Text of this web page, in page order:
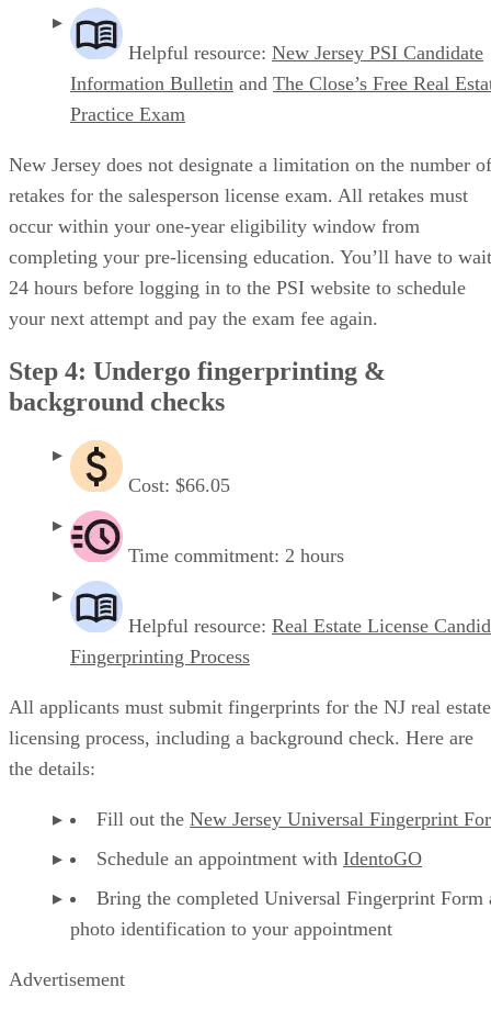
Helpful resource: New Jersey PSI Candidate
Information Bulletin and The Close’s Free Real
Practice Exam
New Jersey does not designate a limitation on the number of
retakes for the salesperson license exam. All retakes must
occur within your one-year eligibility window from
completing your pre-licensing education. You’ll have to wait
24 hours before logging in to the PSI website to schedule
your next attempt and pay the exam fee again.
Step 4: Undergo fingerprinting &
background checks
Cost: $66.05
Time commitment: 2 hours
Helpful resource: Real Estate License
Fingerprinting Process
All applicants must submit fingerprints for the NJ real estate
licensing process, including a background check. Here are
the details:
Fill out the New Jersey Universal Fingerprint
Schedule an appointment with IdentoGO
Bring the completed Universal Fingerprint Form
photo identification to your appointment
Advertisement